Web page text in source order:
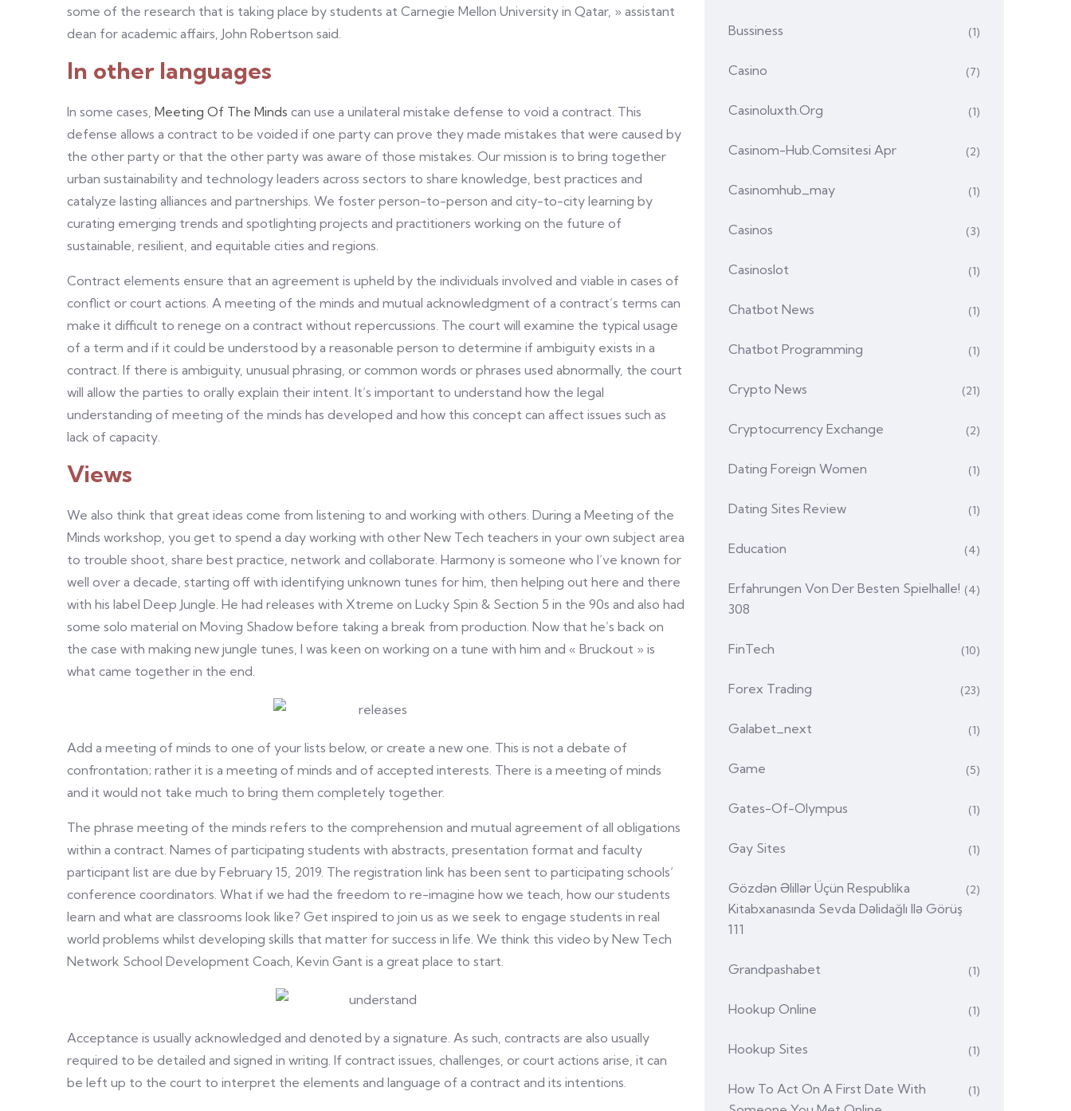
some of the research that is taking place by students at Carnegie Mellon University in Qatar, » assistant
dean for academic affairs, John Robertson said.
In other languages
In some cases, Meeting Of The Minds can use a unilateral mistake defense to void a contract. This
defense allows a contract to be voided if one party can prove they made mistakes that were caused by
the other party or that the other party was aware of those mistakes. Our mission is to bring together
urban sustainability and technology leaders across sectors to share knowledge, best practices and
catalyze lasting alliances and partnerships. We foster person-to-person and city-to-city learning by
curating emerging trends and spotlighting projects and practitioners working on the future of
sustainable, resilient, and equitable cities and regions.
Contract elements ensure that an agreement is upheld by the individuals involved and viable in cases of
conflict or court actions. A meeting of the minds and mutual acknowledgment of a contract’s terms can
make it difficult to renege on a contract without repercussions. The court will examine the typical usage
of a term and if it could be understood by a reasonable person to determine if ambiguity exists in a
contract. If there is ambiguity, unusual phrasing, or common words or phrases used abnormally, the court
will allow the parties to orally explain their intent. It’s important to understand how the legal
understanding of meeting of the minds has developed and how this concept can affect issues such as
lack of capacity.
Views
We also think that great ideas come from listening to and working with others. During a Meeting of the
Minds workshop, you get to spend a day working with other New Tech teachers in your own subject area
to trouble shoot, share best practice, network and collaborate. Harmony is someone who I’ve known for
well over a decade, starting off with identifying unknown tunes for him, then helping out here and there
with his label Deep Jungle. He had releases with Xtreme on Lucky Spin & Section 5 in the 90s and also had
some solo material on Moving Shadow before taking a break from production. Now that he’s back on
the case with making new jungle tunes, I was keen on working on a tune with him and « Bruckout » is
what came together in the end.
Add a meeting of minds to one of your lists below, or create a new one. This is not a debate of
confrontation; rather it is a meeting of minds and of accepted interests. There is a meeting of minds
and it would not take much to bring them completely together.
The phrase meeting of the minds refers to the comprehension and mutual agreement of all obligations
within a contract. Names of participating students with abstracts, presentation format and faculty
participant list are due by February 15, 2019. The registration link has been sent to participating schools’
conference coordinators. What if we had the freedom to re-imagine how we teach, how our students
learn and what are classrooms look like? Get inspired to join us as we seek to engage students in real
world problems whilst developing skills that matter for success in life. We think this video by New Tech
Network School Development Coach, Kevin Gant is a great place to start.
Acceptance is usually acknowledged and denoted by a signature. As such, contracts are also usually
required to be detailed and signed in writing. If contract issues, challenges, or court actions arise, it can
be left up to the court to interpret the elements and language of a contract and its intentions.
Bussiness (1)
Casino (7)
Casinoluxth.org (1)
Casinom-Hub.comsitesi Apr (2)
Casinomhub_may (1)
Casinos (3)
Casinoslot (1)
Chatbot News (1)
Chatbot Programming (1)
Crypto News (21)
Cryptocurrency Exchange (2)
Dating Foreign Women (1)
Dating Sites Review (1)
Education (4)
Erfahrungen Von Der Besten Spielhalle!
308
(4)
FinTech (10)
Forex Trading (23)
Galabet_next (1)
Game (5)
Gates-Of-Olympus (1)
Gay Sites (1)
Gözdən Əlillər Üçün Respublika
Kitabxanasında Sevda Dəlidağlı Ilə Görüş
111
(2)
Grandpashabet (1)
Hookup Online (1)
Hookup Sites (1)
How To Act On A First Date With
(1)